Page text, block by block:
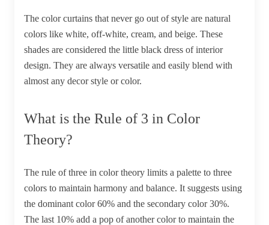
The color curtains that never go out of style are natural
colors like white, off-white, cream, and beige. These
shades are considered the little black dress of interior
design. They are always versatile and easily blend with
almost any decor style or color.
What is the Rule of 3 in Color
Theory?
The rule of three in color theory limits a palette to three
colors to maintain harmony and balance. It suggests using
the dominant color 60% and the secondary color 30%.
The last 10% add a pop of another color to maintain the